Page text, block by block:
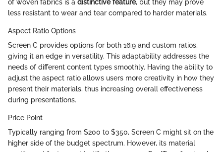
of woven fabrics is a distinctive feature, but they may prove
less resistant to wear and tear compared to harder materials.
Aspect Ratio Options
Screen C provides options for both 16:9 and custom ratios,
giving it an edge in versatility. This adaptability addresses the
needs of different content types smoothly. Having the ability to
adjust the aspect ratio allows users more creativity in how they
present their materials, thus increasing overall effectiveness
during presentations.
Price Point
Typically ranging from $200 to $350, Screen C might sit on the
higher side of the budget spectrum. However, its material